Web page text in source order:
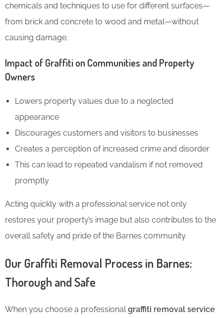
chemicals and techniques to use for different surfaces—
from brick and concrete to wood and metal—without
causing damage.
Impact of Graffiti on Communities and Property
Owners
Lowers property values due to a neglected
appearance
Discourages customers and visitors to businesses
Creates a perception of increased crime and disorder
This can lead to repeated vandalism if not removed
promptly
Acting quickly with a professional service not only
restores your property’s image but also contributes to the
overall safety and pride of the Barnes community.
Our Graffiti Removal Process in Barnes:
Thorough and Safe
When you choose a professional graffiti removal service